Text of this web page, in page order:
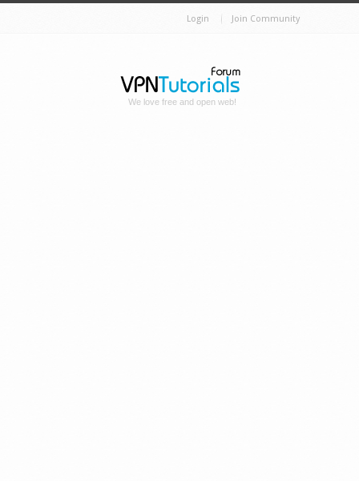
Login Join Community
We love free and open web!